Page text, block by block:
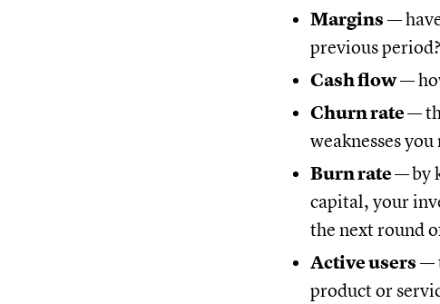
Margins —
previous period?
Cash flow—
Churn rate—
weaknesses
Burn rate —by
capital, your
the next round
Active users —
product or